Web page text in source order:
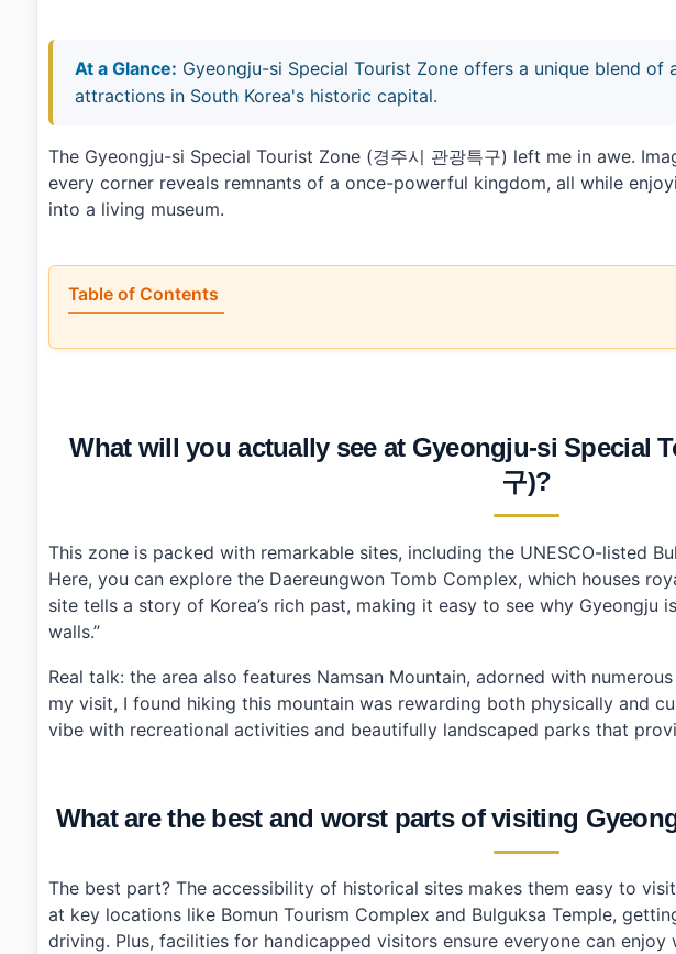
At a Glance: Gyeongju-si Special Tourist Zone offers a unique blend of
attractions in South Korea's historic capital.
The Gyeongju-si Special Tourist Zone (경주시 관광특구) left me in awe.
every corner reveals remnants of a once-powerful kingdom, all while
into a living museum.
Table of Contents
• What will you actually see at Gyeongju-si Special Tourist Zone (경주시 관광특구)?
• Frequently Asked Questions
What are some must-see attractions in Gyeongju-si Special Tourist Zone?
What will you actually see at Gyeongju-si Special
구)?
This zone is packed with remarkable sites, including the UNESCO-listed
Here, you can explore the Daereungwon Tomb Complex, which houses
site tells a story of Korea’s rich past, making it easy to see why Gyeongju
walls.”
Real talk: the area also features Namsan Mountain, adorned with
my visit, I found hiking this mountain was rewarding both physically and
vibe with recreational activities and beautifully landscaped parks that
What are the best and worst parts of visiting
The best part? The accessibility of historical sites makes them easy to
at key locations like Bomun Tourism Complex and Bulguksa Temple,
driving. Plus, facilities for handicapped visitors ensure everyone can